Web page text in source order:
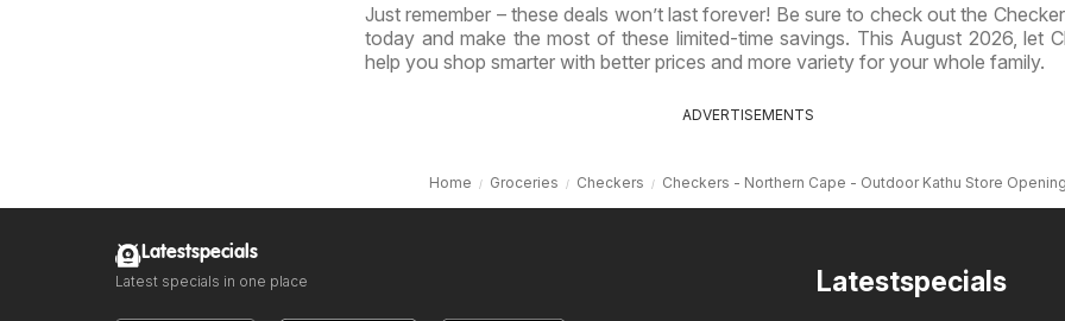
Just remember – these deals won’t last forever! Be sure to check out the
today and make the most of these limited-time savings. This August 2026, let
help you shop smarter with better prices and more variety for your whole family.
ADVERTISEMENTS
Home Groceries Checkers Checkers - Northern Cape - Outdoor Kathu Store Opening
Latestspecials
Latestspecials
Latest specials in one place